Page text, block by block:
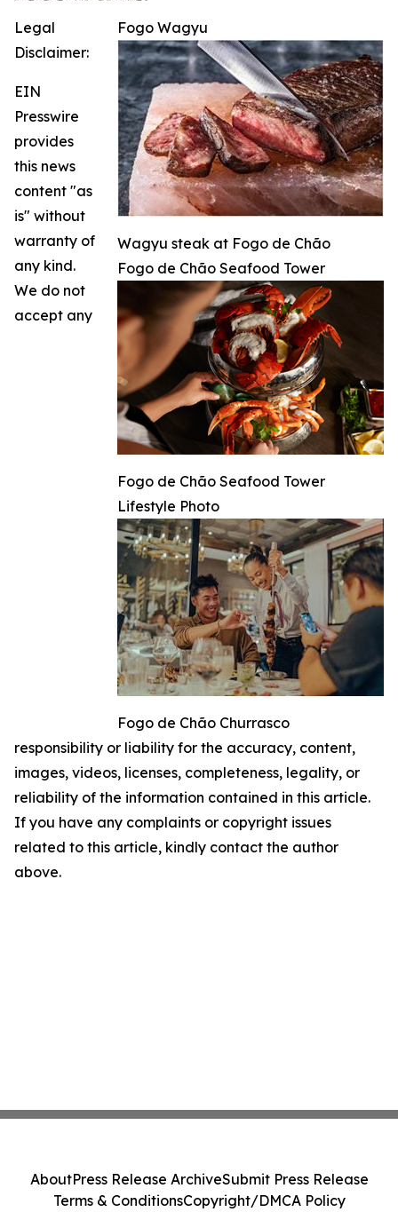
Fogo Wagyu
Wagyu steak at Fogo de Chão
Fogo de Chão Seafood Tower
Fogo de Chão Seafood Tower
Lifestyle Photo
Fogo de Chão Churrasco
Legal
Disclaimer:
EIN
Presswire
provides
this news
content "as
is" without
warranty of
any kind.
We do not
accept any
responsibility or liability for the accuracy, content,
images, videos, licenses, completeness, legality, or
reliability of the information contained in this article.
If you have any complaints or copyright issues
related to this article, kindly contact the author
above.
AboutPress Release ArchiveSubmit Press Release
Terms & ConditionsCopyright/DMCA Policy